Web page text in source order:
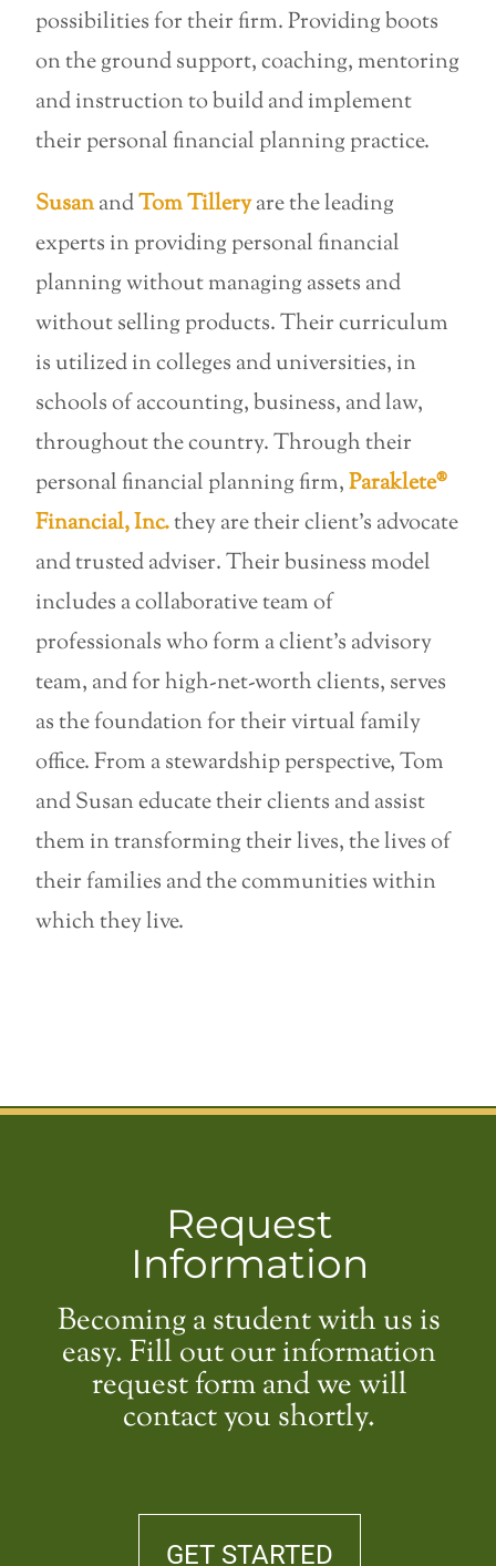
possibilities for their firm. Providing boots
on the ground support, coaching, mentoring
and instruction to build and implement
their personal financial planning practice.
SusanandTom Tilleryare the leading
experts in providing personal financial
planning without managing assets and
without selling products. Their curriculum
is utilized in colleges and universities, in
schools of accounting, business, and law,
throughout the country. Through their
personal financial planning firm,Paraklete®
Financial, Inc.they are their client’s advocate
and trusted adviser. Their business model
includes a collaborative team of
professionals who form a client’s advisory
team, and for high-net-worth clients, serves
as the foundation for their virtual family
office. From a stewardship perspective, Tom
and Susan educate their clients and assist
them in transforming their lives, the lives of
their families and the communities within
which they live.
Request
Information
Becoming a student with us is
easy. Fill out our information
request form and we will
contact you shortly.
GET STARTED